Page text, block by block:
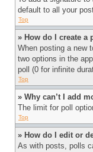
default to all your
Top
» How do I create a
When posting a new
two options in the
poll (0 for infinite
Top
» Why can’t I add
The limit for poll
Top
» How do I edit or
As with posts, polls